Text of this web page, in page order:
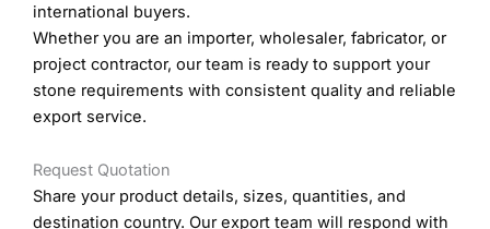
international buyers.
Whether you are an importer, wholesaler, fabricator, or
project contractor, our team is ready to support your
stone requirements with consistent quality and reliable
export service.
Request Quotation
Share your product details, sizes, quantities, and
destination country. Our export team will respond with